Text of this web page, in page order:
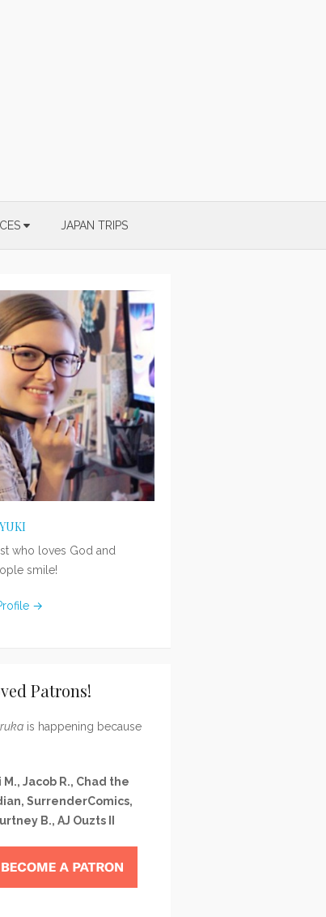
JAPAN TRIPS
who loves God and
smile!
→
Patrons!
is happening because
M., Jacob R., Chad the
SurrenderComics,
B., AJ Ouzts II